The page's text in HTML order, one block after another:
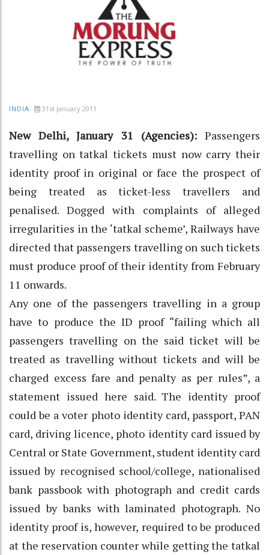
INDIA 31st January 2011
New Delhi, January 31 (Agencies):Passengers
travelling on tatkal tickets must now carry their
identity proof in original or face the prospect of
being treated as ticket-less travellers and
penalised. Dogged with complaints of alleged
irregularities in the ‘tatkal scheme’, Railways have
directed that passengers travelling on such tickets
must produce proof of their identity from February
11 onwards.
Any one of the passengers travelling in a group
have to produce the ID proof “failing which all
passengers travelling on the said ticket will be
treated as travelling without tickets and will be
charged excess fare and penalty as per rules”, a
statement issued here said. The identity proof
could be a voter photo identity card, passport, PAN
card, driving licence, photo identity card issued by
Central or State Government, student identity card
issued by recognised school/college, nationalised
bank passbook with photograph and credit cards
issued by banks with laminated photograph. No
identity proof is, however, required to be produced
at the reservation counter while getting the tatkal